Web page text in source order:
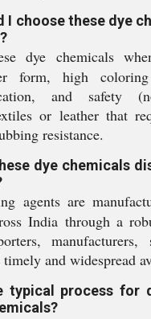
I choose these dye
dye chemicals
form, high coloring
and safety
or leather that
resistance.
dye chemicals
agents are
India through a
manufacturers,
timely and widespread
typical process for